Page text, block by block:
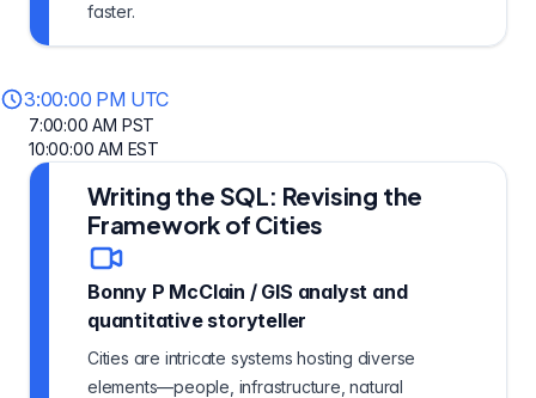
faster.
3:00:00 PM UTC
7:00:00 AM PST
10:00:00 AM EST
Writing the SQL: Revising the
Framework of Cities
Bonny P McClain / GIS analyst and
quantitative storyteller
Cities are intricate systems hosting diverse
elements—people, infrastructure, natural